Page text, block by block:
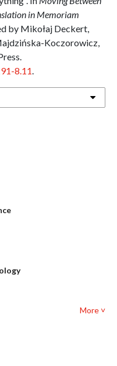
in Memoriam
by Mikołaj Deckert,
Koczorowicz,
8.11.
More ˅